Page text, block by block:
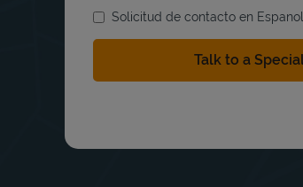
Solicitud de contacto en Espanol